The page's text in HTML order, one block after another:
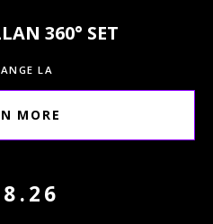
360° SET
LA
MORE